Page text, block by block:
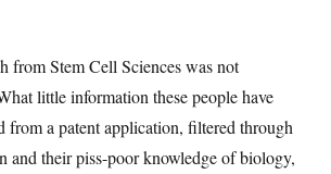
from Stem Cell Sciences was not
little information these people have
from a patent application, filtered through
and their piss-poor knowledge of biology,